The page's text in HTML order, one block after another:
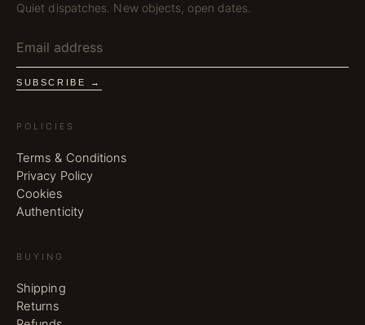
Quiet dispatches. New objects, open dates.
SUBSCRIBE →
POLICIES
Terms & Conditions
Privacy Policy
Cookies
Authenticity
BUYING
Shipping
Returns